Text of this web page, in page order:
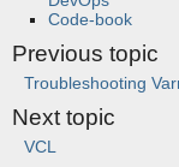
Code-book
Previous topic
Troubleshooting
Next topic
VCL